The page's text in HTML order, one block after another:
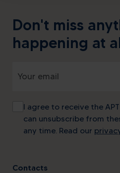
Don't miss
happening at
I agree to receive the
can unsubscribe from
any time. Read our
Contacts